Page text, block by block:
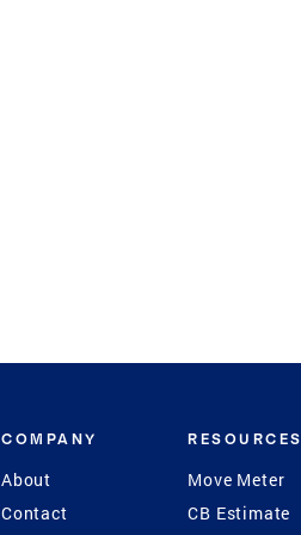
COMPANY
About
Contact
RESOURCES
Move Meter
CB Estimate